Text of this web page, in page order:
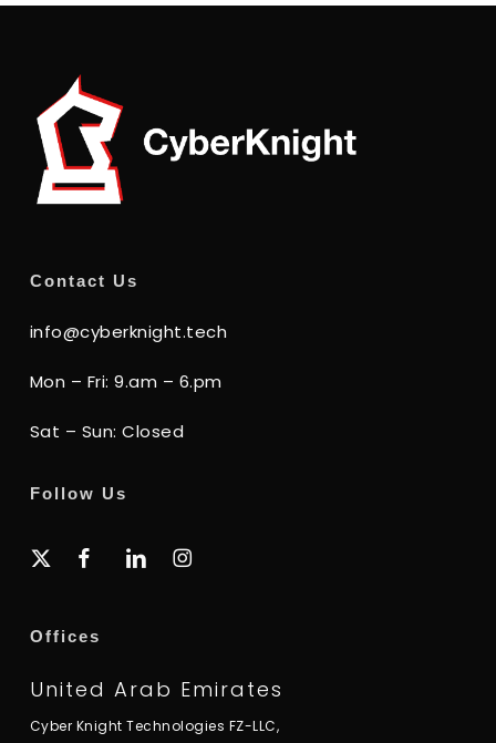
Contact Us
info@cyberknight.tech
Mon – Fri: 9.am – 6.pm
Sat – Sun: Closed
Follow Us
x-
facebooklinkedininstagram
Offices
United Arab Emirates
Cyber Knight Technologies FZ-LLC,